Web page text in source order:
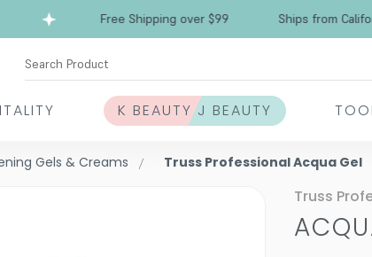
Free Shipping over $99 Ships
Search Product
K BEAUTY J BEAUTY
Gels & Creams Truss Professional Acqua Gel
Truss